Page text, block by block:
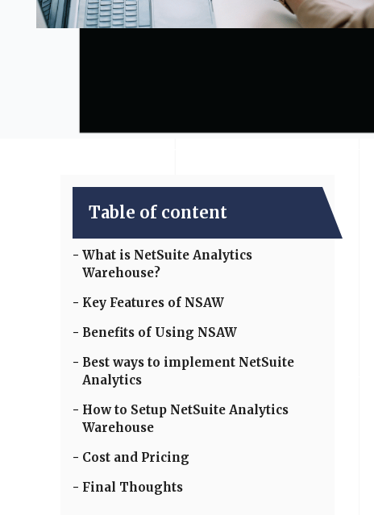
Table of content
What is NetSuite Analytics
Warehouse?
Key Features of NSAW
Benefits of Using NSAW
Best ways to implement NetSuite
Analytics
How to Setup NetSuite Analytics
Warehouse
Cost and Pricing
Final Thoughts